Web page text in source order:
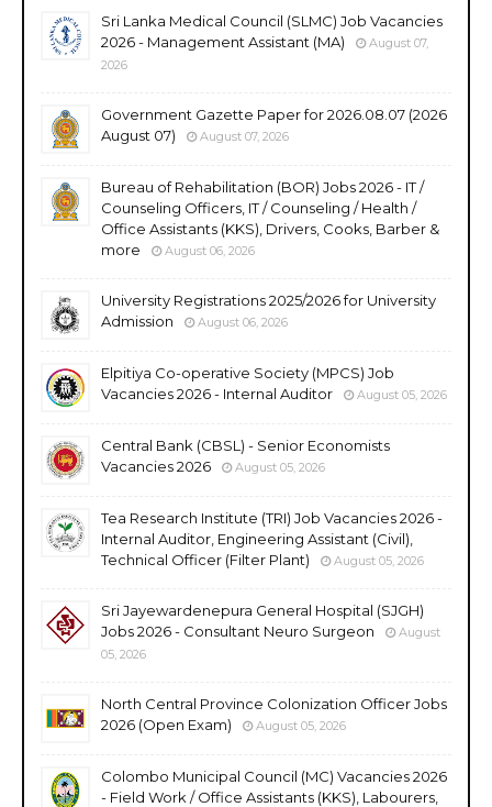
Sri Lanka Medical Council (SLMC) Job Vacancies
2026 - Management Assistant (MA)
August 07,
2026
Government Gazette Paper for 2026.08.07 (2026
August 07)
August 07, 2026
Bureau of Rehabilitation (BOR) Jobs 2026 - IT /
Counseling Officers, IT / Counseling / Health /
Office Assistants (KKS), Drivers, Cooks, Barber &
more
August 06, 2026
University Registrations 2025/2026 for University
Admission
August 06, 2026
Elpitiya Co-operative Society (MPCS) Job
Vacancies 2026 - Internal Auditor
August 05, 2026
Central Bank (CBSL) - Senior Economists
Vacancies 2026
August 05, 2026
Tea Research Institute (TRI) Job Vacancies 2026 -
Internal Auditor, Engineering Assistant (Civil),
Technical Officer (Filter Plant)
August 05, 2026
Sri Jayewardenepura General Hospital (SJGH)
Jobs 2026 - Consultant Neuro Surgeon
August
05, 2026
North Central Province Colonization Officer Jobs
2026 (Open Exam)
August 05, 2026
Colombo Municipal Council (MC) Vacancies 2026
- Field Work / Office Assistants (KKS), Labourers,